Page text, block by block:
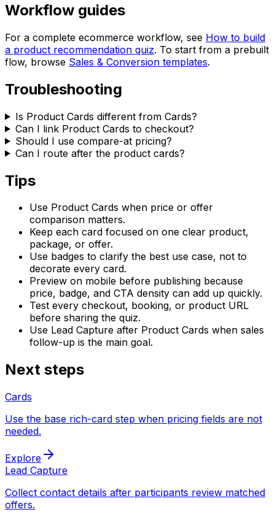
Workflow guides
For a complete ecommerce workflow, see How to build
a product recommendation quiz. To start from a prebuilt
flow, browse Sales & Conversion templates.
Troubleshooting
Is Product Cards different from Cards?
Can I link Product Cards to checkout?
Should I use compare-at pricing?
Can I route after the product cards?
Tips
Use Product Cards when price or offer
comparison matters.
Keep each card focused on one clear product,
package, or offer.
Use badges to clarify the best use case, not to
decorate every card.
Preview on mobile before publishing because
price, badge, and CTA density can add up quickly.
Test every checkout, booking, or product URL
before sharing the quiz.
Use Lead Capture after Product Cards when sales
follow-up is the main goal.
Next steps
Cards
Use the base rich-card step when pricing fields are not
needed.
Explore
Lead Capture
Collect contact details after participants review matched
offers.